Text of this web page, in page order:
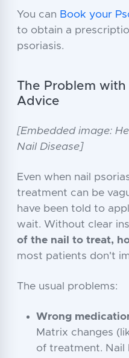
You can Book your
to obtain a
psoriasis.
The Problem with
Advice
[Embedded image:
Nail Disease]
Even when nail
treatment can be
have been told to
wait. Without clear
of the nail to treat,
most patients don't
The usual problems:
Wrong
Matrix changes
of treatment. Nail